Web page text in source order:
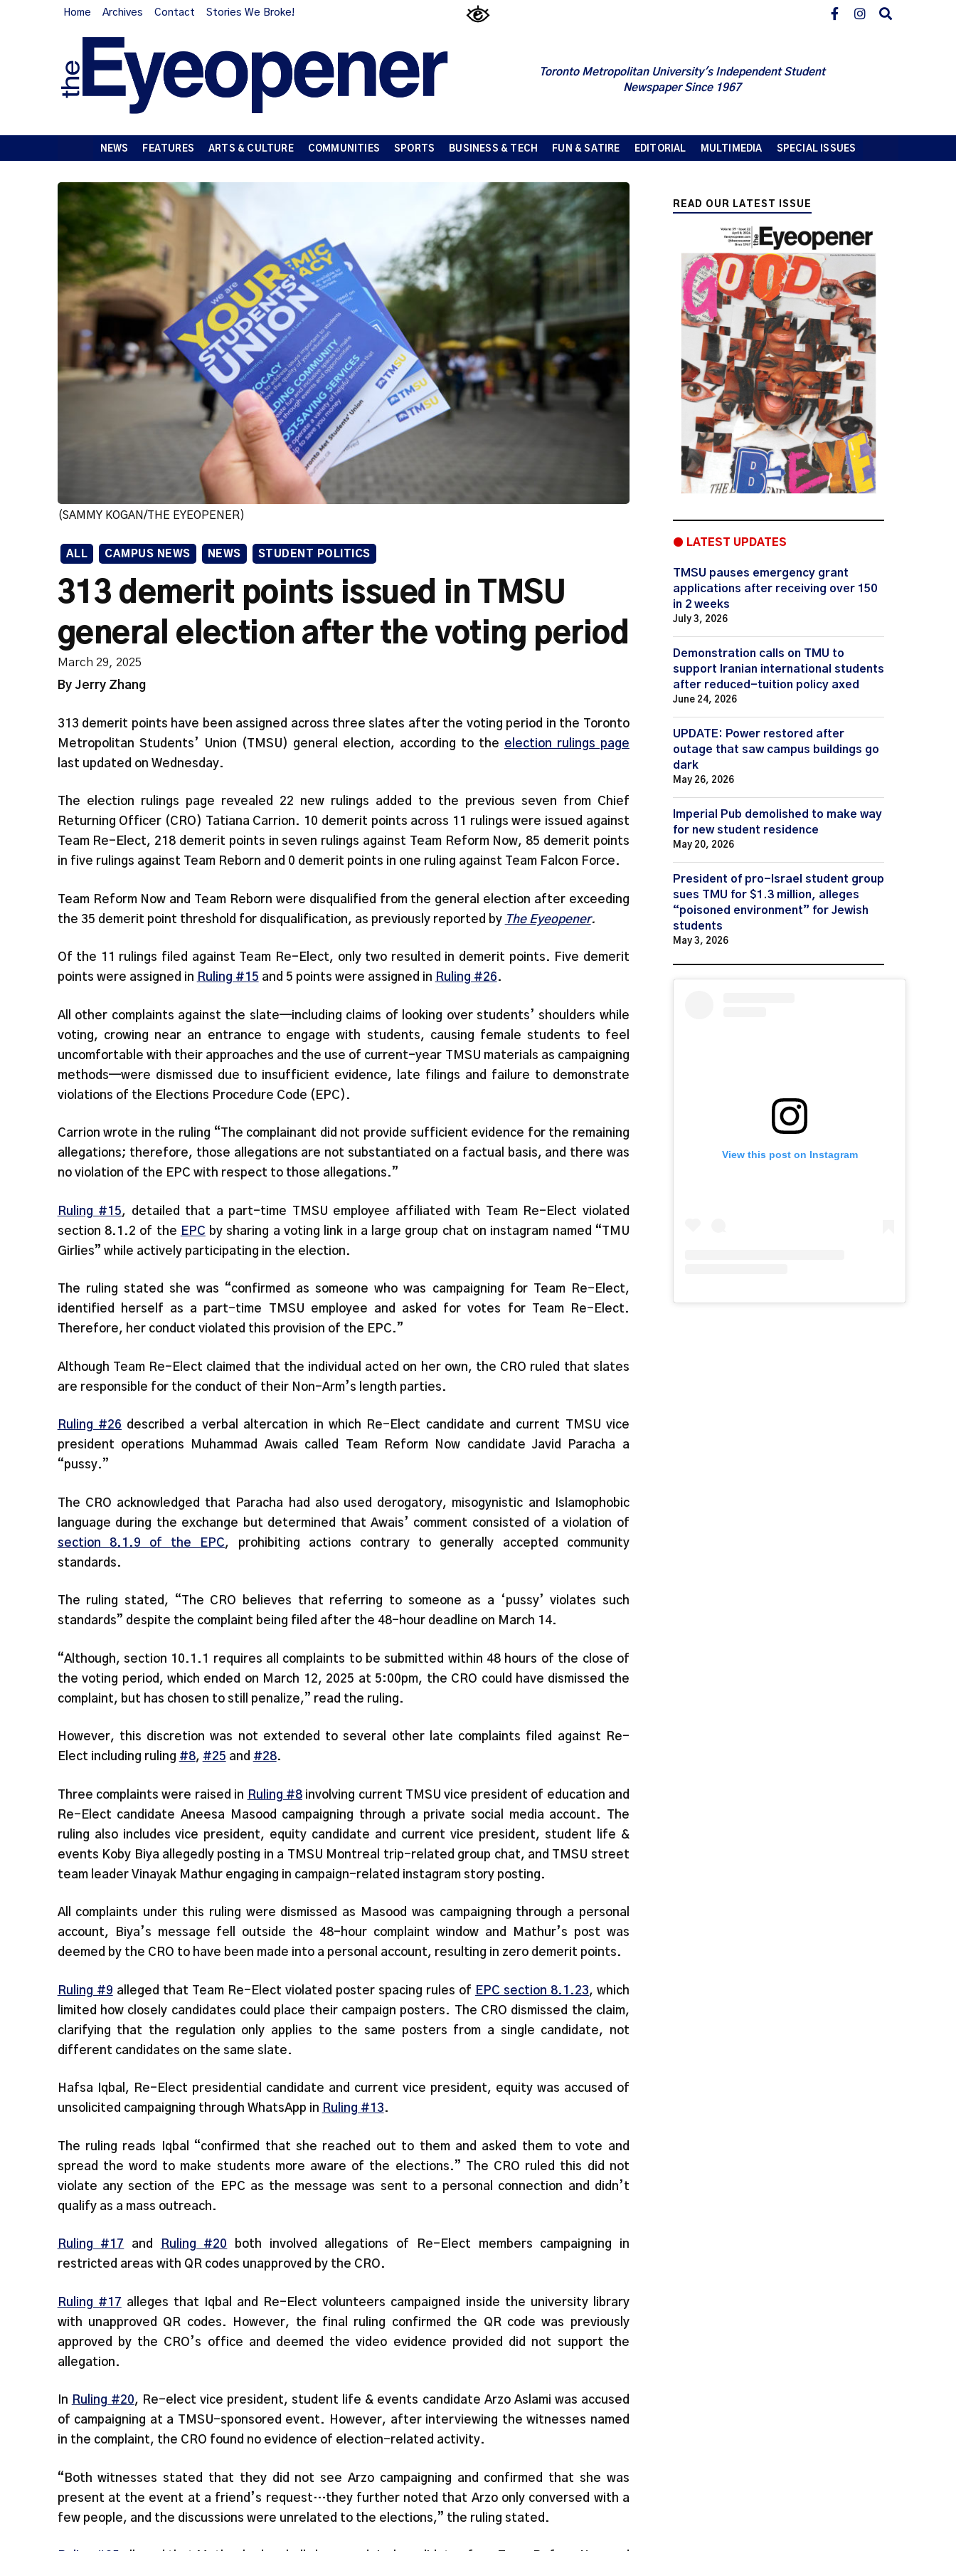
Home Archives Contact Stories We Broke!
Toronto Metropolitan University's Independent Student
Newspaper Since 1967
NEWS FEATURES ARTS & CULTURE COMMUNITIES SPORTS BUSINESS & TECH FUN & SATIRE EDITORIAL MULTIMEDIA SPECIAL ISSUES
(SAMMY KOGAN/THE EYEOPENER)
ALL CAMPUS NEWS NEWS STUDENT POLITICS
313 demerit points issued in TMSU
general election after the voting period
March 29, 2025
By Jerry Zhang
313 demerit points have been assigned across three slates after the voting period in the Toronto
Metropolitan Students’ Union (TMSU) general election, according to the election rulings page
last updated on Wednesday.
The election rulings page revealed 22 new rulings added to the previous seven from Chief
Returning Officer (CRO) Tatiana Carrion. 10 demerit points across 11 rulings were issued against
Team Re-Elect, 218 demerit points in seven rulings against Team Reform Now, 85 demerit points
in five rulings against Team Reborn and 0 demerit points in one ruling against Team Falcon Force.
Team Reform Now and Team Reborn were disqualified from the general election after exceeding
the 35 demerit point threshold for disqualification, as previously reported by The Eyeopener.
Of the 11 rulings filed against Team Re-Elect, only two resulted in demerit points. Five demerit
points were assigned in Ruling #15 and 5 points were assigned in Ruling #26.
All other complaints against the slate—including claims of looking over students’ shoulders while
voting, crowing near an entrance to engage with students, causing female students to feel
uncomfortable with their approaches and the use of current-year TMSU materials as campaigning
methods—were dismissed due to insufficient evidence, late filings and failure to demonstrate
violations of the Elections Procedure Code (EPC).
Carrion wrote in the ruling “The complainant did not provide sufficient evidence for the remaining
allegations; therefore, those allegations are not substantiated on a factual basis, and there was
no violation of the EPC with respect to those allegations.”
Ruling #15, detailed that a part-time TMSU employee affiliated with Team Re-Elect violated
section 8.1.2 of the EPC by sharing a voting link in a large group chat on instagram named “TMU
Girlies” while actively participating in the election.
The ruling stated she was “confirmed as someone who was campaigning for Team Re-Elect,
identified herself as a part-time TMSU employee and asked for votes for Team Re-Elect.
Therefore, her conduct violated this provision of the EPC.”
Although Team Re-Elect claimed that the individual acted on her own, the CRO ruled that slates
are responsible for the conduct of their Non-Arm’s length parties.
Ruling #26 described a verbal altercation in which Re-Elect candidate and current TMSU vice
president operations Muhammad Awais called Team Reform Now candidate Javid Paracha a
“pussy.”
The CRO acknowledged that Paracha had also used derogatory, misogynistic and Islamophobic
language during the exchange but determined that Awais’ comment consisted of a violation of
section 8.1.9 of the EPC, prohibiting actions contrary to generally accepted community
standards.
The ruling stated, “The CRO believes that referring to someone as a ‘pussy’ violates such
standards” despite the complaint being filed after the 48-hour deadline on March 14.
“Although, section 10.1.1 requires all complaints to be submitted within 48 hours of the close of
the voting period, which ended on March 12, 2025 at 5:00pm, the CRO could have dismissed the
complaint, but has chosen to still penalize,” read the ruling.
However, this discretion was not extended to several other late complaints filed against Re-
Elect including ruling #8, #25 and #28.
Three complaints were raised in Ruling #8involving current TMSU vice president of education and
Re-Elect candidate Aneesa Masood campaigning through a private social media account. The
ruling also includes vice president, equity candidate and current vice president, student life &
events Koby Biya allegedly posting in a TMSU Montreal trip-related group chat, and TMSU street
team leader Vinayak Mathur engaging in campaign-related instagram story posting.
All complaints under this ruling were dismissed as Masood was campaigning through a personal
account, Biya’s message fell outside the 48-hour complaint window and Mathur’s post was
deemed by the CRO to have been made into a personal account, resulting in zero demerit points.
Ruling #9 alleged that Team Re-Elect violated poster spacing rules of EPC section 8.1.23, which
limited how closely candidates could place their campaign posters. The CRO dismissed the claim,
clarifying that the regulation only applies to the same posters from a single candidate, not
different candidates on the same slate.
Hafsa Iqbal, Re-Elect presidential candidate and current vice president, equity was accused of
unsolicited campaigning through WhatsApp in Ruling #13.
The ruling reads Iqbal “confirmed that she reached out to them and asked them to vote and
spread the word to make students more aware of the elections.” The CRO ruled this did not
violate any section of the EPC as the message was sent to a personal connection and didn’t
qualify as a mass outreach.
Ruling #17 and Ruling #20 both involved allegations of Re-Elect members campaigning in
restricted areas with QR codes unapproved by the CRO.
Ruling #17 alleges that Iqbal and Re-Elect volunteers campaigned inside the university library
with unapproved QR codes. However, the final ruling confirmed the QR code was previously
approved by the CRO’s office and deemed the video evidence provided did not support the
allegation.
In Ruling #20, Re-elect vice president, student life & events candidate Arzo Aslami was accused
of campaigning at a TMSU-sponsored event. However, after interviewing the witnesses named
in the complaint, the CRO found no evidence of election-related activity.
“Both witnesses stated that they did not see Arzo campaigning and confirmed that she was
present at the event at a friend’s request…they further noted that Arzo only conversed with a
few people, and the discussions were unrelated to the elections,” the ruling stated.
READ OUR LATEST ISSUE
● LATEST UPDATES
TMSU pauses emergency grant
applications after receiving over 150
in 2 weeks
July 3, 2026
Demonstration calls on TMU to
support Iranian international students
after reduced-tuition policy axed
June 24, 2026
UPDATE: Power restored after
outage that saw campus buildings go
dark
May 26, 2026
Imperial Pub demolished to make way
for new student residence
May 20, 2026
President of pro-Israel student group
sues TMU for $1.3 million, alleges
“poisoned environment” for Jewish
students
May 3, 2026
View this post on Instagram